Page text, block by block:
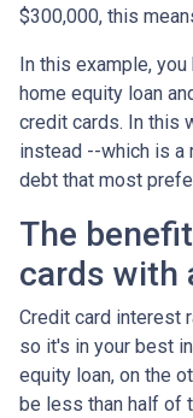
$300,000, this
In this example,
home equity loan
credit cards. In this
instead --which is a
debt that most
The
cards with
Credit card interest
so it's in your best
equity loan, on the
be less than half of